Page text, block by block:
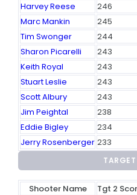
Harvey Reese
246
Marc Mankin
245
Tim Swonger
244
Sharon Picarelli
243
Keith Royal
243
Stuart Leslie
243
Scott Albury
243
Jim Peightal
238
Eddie Bigley
234
Jerry Rosenberger 233
Shooter Name Tgt 2